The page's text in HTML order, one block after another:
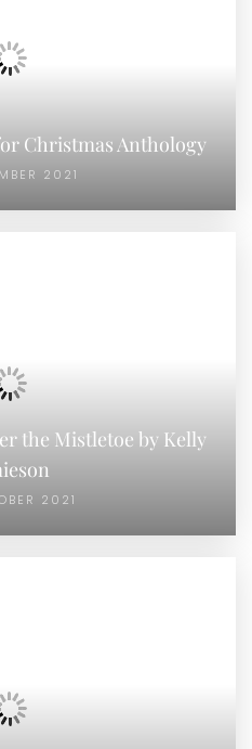
Christmas Anthology
2021
the Mistletoe by Kelly
2021